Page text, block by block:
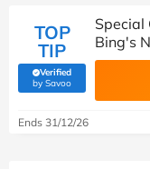
TOP
TIP
Verified
by Savoo(verified by Savoo deals
Special
Bing's
Ends 31/12/26